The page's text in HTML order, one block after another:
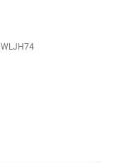
WLJH74